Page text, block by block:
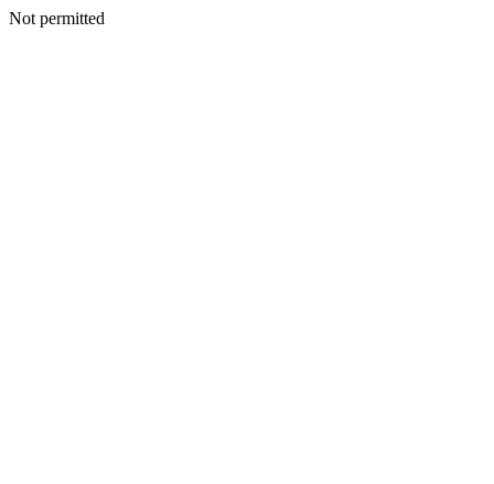
Not permitted